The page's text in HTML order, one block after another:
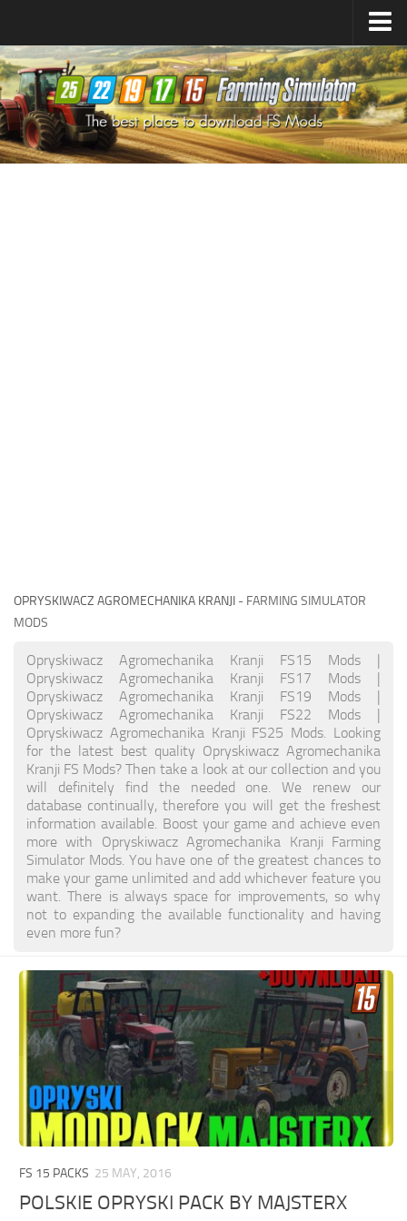
Farming Simulator25Mods
Farming Simulator22Mods
Farming Simulator19Mods
Farming Simulator17Mods
OPRYSKIWACZ AGROMECHANIKA KRANJI - FARMING SIMULATOR
MODS
Opryskiwacz Agromechanika Kranji FS15 Mods |
Opryskiwacz Agromechanika Kranji FS17 Mods |
Opryskiwacz Agromechanika Kranji FS19 Mods |
Opryskiwacz Agromechanika Kranji FS22 Mods |
Opryskiwacz Agromechanika Kranji FS25 Mods. Looking
for the latest best quality Opryskiwacz Agromechanika
Kranji FS Mods? Then take a look at our collection and you
will definitely find the needed one. We renew our
database continually, therefore you will get the freshest
information available. Boost your game and achieve even
more with Opryskiwacz Agromechanika Kranji Farming
Simulator Mods. You have one of the greatest chances to
make your game unlimited and add whichever feature you
want. There is always space for improvements, so why
not to expanding the available functionality and having
even more fun?
FS 15 PACKS 25 MAY, 2016
POLSKIE OPRYSKI PACK BY MAJSTERX